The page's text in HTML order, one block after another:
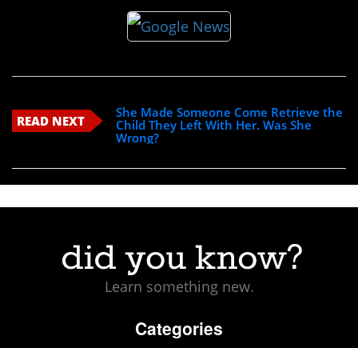
READ NEXT
She Made Someone Come Retrieve the
Child They Left With Her. Was She
Wrong?
Learn something new.
Categories